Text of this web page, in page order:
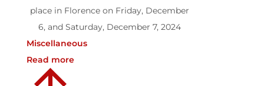
place in Florence on Friday, December
6, and Saturday, December 7, 2024
Miscellaneous
Read more